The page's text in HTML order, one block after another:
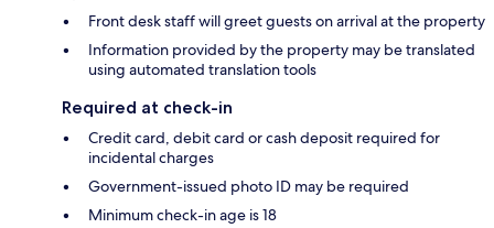
Front desk staff will greet guests on arrival at the property
Information provided by the property may be translated
using automated translation tools
Required at check-in
Credit card, debit card or cash deposit required for
incidental charges
Government-issued photo ID may be required
Minimum check-in age is 18